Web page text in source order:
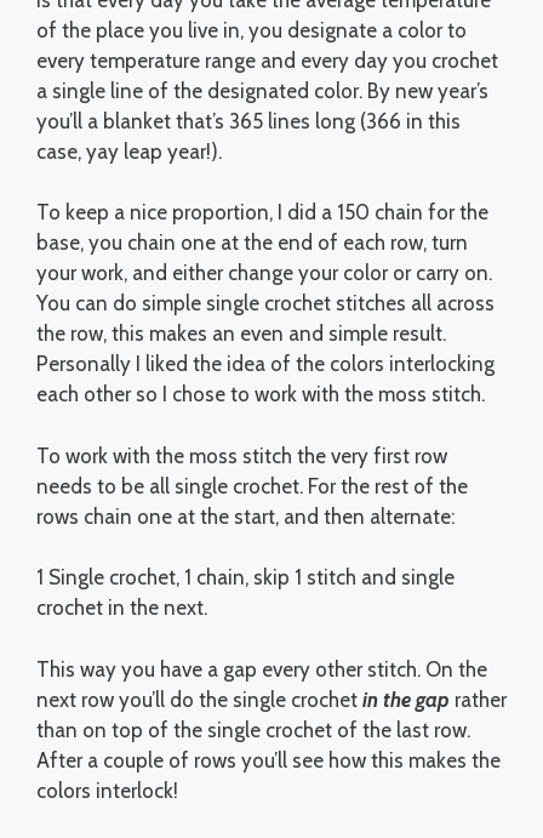
of the place you live in, you designate a color to
every temperature range and every day you crochet
a single line of the designated color. By new year’s
you’ll a blanket that’s 365 lines long (366 in this
case, yay leap year!).
To keep a nice proportion, I did a 150 chain for the
base, you chain one at the end of each row, turn
your work, and either change your color or carry on.
You can do simple single crochet stitches all across
the row, this makes an even and simple result.
Personally I liked the idea of the colors interlocking
each other so I chose to work with the moss stitch.
To work with the moss stitch the very first row
needs to be all single crochet. For the rest of the
rows chain one at the start, and then alternate:
1 Single crochet, 1 chain, skip 1 stitch and single
crochet in the next.
This way you have a gap every other stitch. On the
next row you’ll do the single crochet in the gap rather
than on top of the single crochet of the last row.
After a couple of rows you’ll see how this makes the
colors interlock!